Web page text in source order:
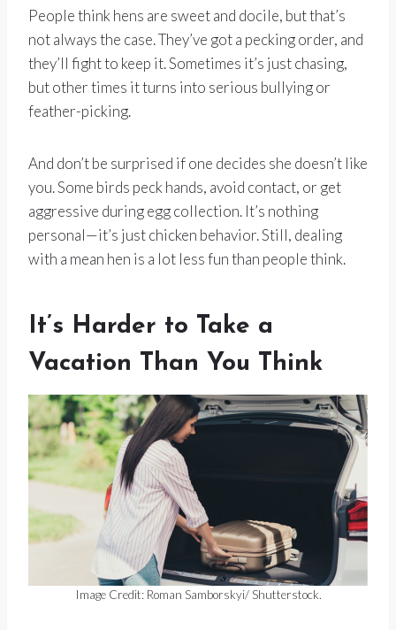
People think hens are sweet and docile, but that’s
not always the case. They’ve got a pecking order, and
they’ll fight to keep it. Sometimes it’s just chasing,
but other times it turns into serious bullying or
feather-picking.
And don’t be surprised if one decides she doesn’t like
you. Some birds peck hands, avoid contact, or get
aggressive during egg collection. It’s nothing
personal—it’s just chicken behavior. Still, dealing
with a mean hen is a lot less fun than people think.
It’s Harder to Take a
Vacation Than You Think
Image Credit: Roman Samborskyi/ Shutterstock.